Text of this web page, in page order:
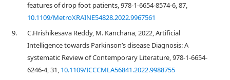
features of drop foot patients, 978-1-6654-8574-6, 87,
10.1109/MetroXRAINE54828.2022.9967561
9.
C.Hrishikesava Reddy, M. Kanchana, 2022, Artificial
Intelligence towards Parkinson’s disease Diagnosis: A
systematic Review of Contemporary Literature, 978-1-6654-
6246-4, 31, 10.1109/ICCCMLA56841.2022.9988755